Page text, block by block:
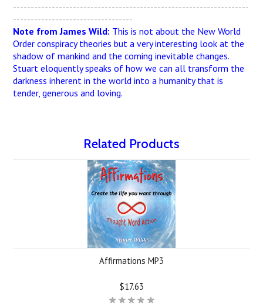
-------------------------------------------------------------------
----------------------------------
Note from James Wild: This is not about the New World
Order conspiracy theories but a very interesting look at the
shadow of mankind and the coming inevitable changes.
Stuart eloquently speaks of how we can all transform the
darkness inherent in the world into a humanity that is
tender, generous and loving.
Related Products
Affirmations MP3
$17.63